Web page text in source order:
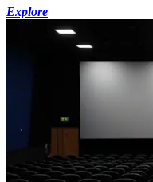
Explore